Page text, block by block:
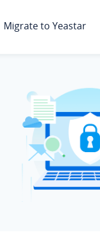
Migrate to Yeastar